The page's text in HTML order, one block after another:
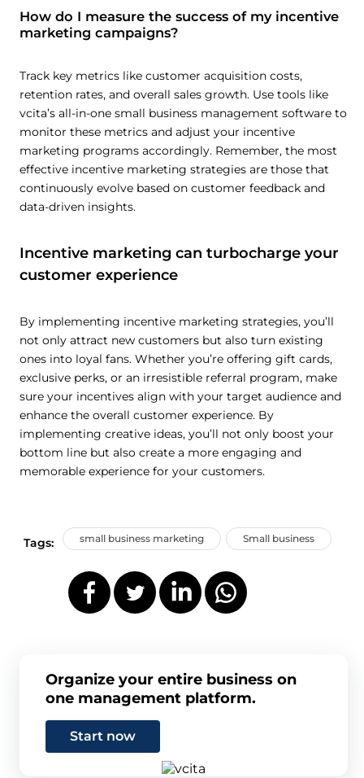
How do I measure the success of my incentive
marketing campaigns?
Track key metrics like customer acquisition costs,
retention rates, and overall sales growth. Use tools like
vcita’s all-in-one small business management software to
monitor these metrics and adjust your incentive
marketing programs accordingly. Remember, the most
effective incentive marketing strategies are those that
continuously evolve based on customer feedback and
data-driven insights.
Incentive marketing can turbocharge your
customer experience
By implementing incentive marketing strategies, you’ll
not only attract new customers but also turn existing
ones into loyal fans. Whether you’re offering gift cards,
exclusive perks, or an irresistible referral program, make
sure your incentives align with your target audience and
enhance the overall customer experience. By
implementing creative ideas, you’ll not only boost your
bottom line but also create a more engaging and
memorable experience for your customers.
Tags: small business marketing Small business
Organize your entire business on
one management platform.
Start now